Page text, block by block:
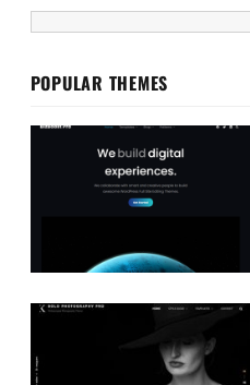
POPULAR THEMES